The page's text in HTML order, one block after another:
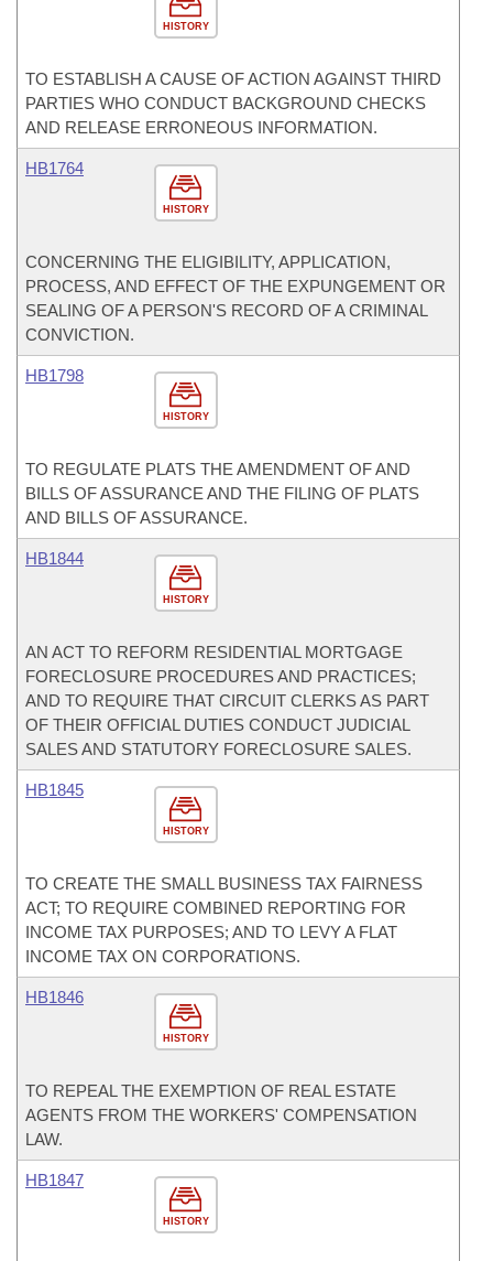
HISTORY
TO ESTABLISH A CAUSE OF ACTION AGAINST THIRD
PARTIES WHO CONDUCT BACKGROUND CHECKS
AND RELEASE ERRONEOUS INFORMATION.
HISTORY
HB1764
CONCERNING THE ELIGIBILITY, APPLICATION,
PROCESS, AND EFFECT OF THE EXPUNGEMENT OR
SEALING OF A PERSON'S RECORD OF A CRIMINAL
CONVICTION.
HISTORY
HB1798
TO REGULATE PLATS THE AMENDMENT OF AND
BILLS OF ASSURANCE AND THE FILING OF PLATS
AND BILLS OF ASSURANCE.
HISTORY
HB1844
AN ACT TO REFORM RESIDENTIAL MORTGAGE
FORECLOSURE PROCEDURES AND PRACTICES;
AND TO REQUIRE THAT CIRCUIT CLERKS AS PART
OF THEIR OFFICIAL DUTIES CONDUCT JUDICIAL
SALES AND STATUTORY FORECLOSURE SALES.
HISTORY
HB1845
TO CREATE THE SMALL BUSINESS TAX FAIRNESS
ACT; TO REQUIRE COMBINED REPORTING FOR
INCOME TAX PURPOSES; AND TO LEVY A FLAT
INCOME TAX ON CORPORATIONS.
HISTORY
HB1846
TO REPEAL THE EXEMPTION OF REAL ESTATE
AGENTS FROM THE WORKERS' COMPENSATION
LAW.
HISTORY
HB1847